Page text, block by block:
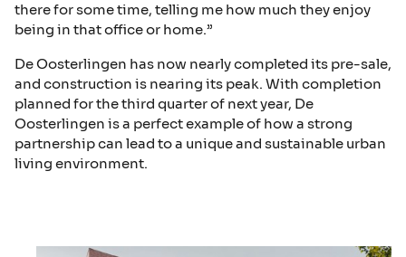
there for some time, telling me how much they enjoy
being in that office or home.”
De Oosterlingen has now nearly completed its pre-sale,
and construction is nearing its peak. With completion
planned for the third quarter of next year, De
Oosterlingen is a perfect example of how a strong
partnership can lead to a unique and sustainable urban
living environment.